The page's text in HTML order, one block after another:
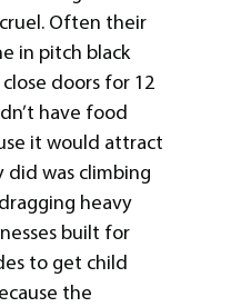
Often their
in pitch black
doors for 12
have food
it would attract
did was climbing
heavy
built for
to get child
the